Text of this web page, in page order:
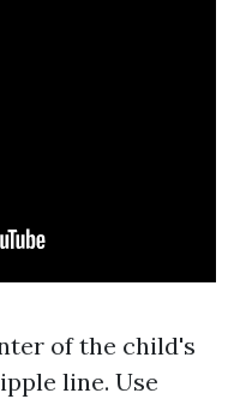
of the child's
line. Use